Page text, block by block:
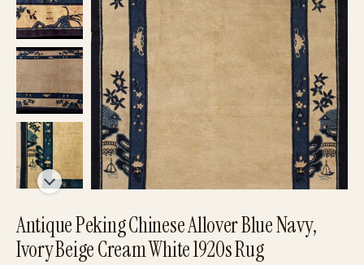
Antique Peking Chinese Allover Blue Navy,
Ivory Beige Cream White 1920s Rug